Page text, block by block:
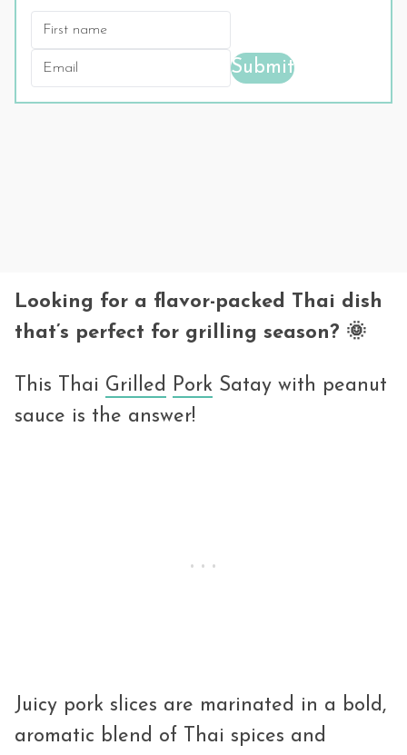
Submit
Looking for a flavor-packed Thai dish
that’s perfect for grilling season? 🌞
This Thai Grilled Pork Satay with peanut
sauce is the answer!
Juicy pork slices are marinated in a bold,
aromatic blend of Thai spices and